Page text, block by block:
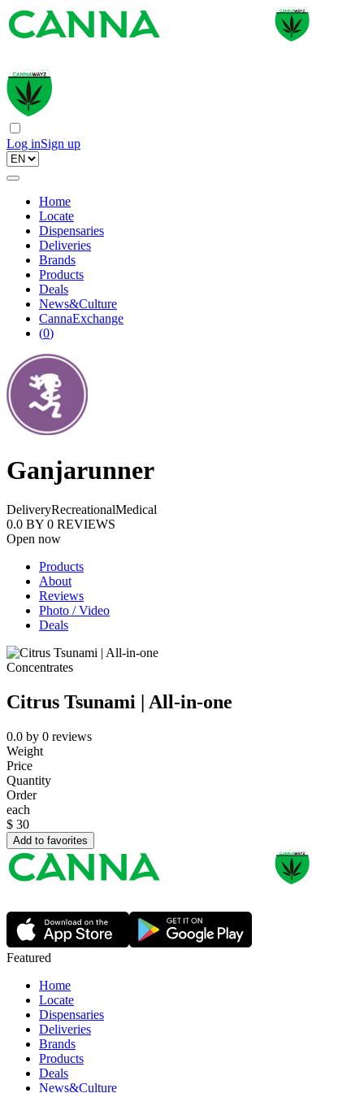
Log inSign up
Home
Locate
Dispensaries
Deliveries
Brands
Products
Deals
News&Culture
CannaExchange
(0)
Ganjarunner
DeliveryRecreationalMedical
0.0 BY 0 REVIEWS
Open now
Products
About
Reviews
Photo / Video
Deals
Concentrates
Citrus Tsunami | All-in-one
0.0 by 0 reviews
Weight
Price
Quantity
Order
each
$ 30
Add to favorites
Featured
Home
Locate
Dispensaries
Deliveries
Brands
Products
Deals
News&Culture